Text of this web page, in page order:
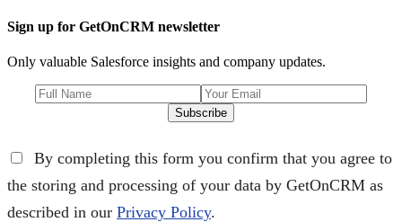
Sign up for GetOnCRM newsletter
Only valuable Salesforce insights and company updates.
Subscribe
By completing this form you confirm that you agree to
the storing and processing of your data by GetOnCRM as
described in our Privacy Policy.